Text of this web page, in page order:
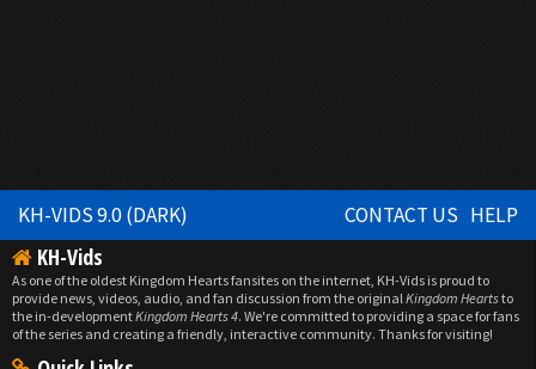
KH-VIDS 9.0 (DARK) CONTACT US HELP
KH-Vids
As one of the oldest Kingdom Hearts fansites on the internet, KH-Vids is proud to
provide news, videos, audio, and fan discussion from the originalKingdom Heartsto
the in-developmentKingdom Hearts 4. We're committed to providing a space for fans
of the series and creating a friendly, interactive community. Thanks for visiting!